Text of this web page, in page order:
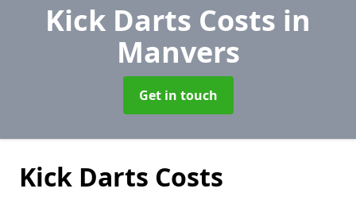
Kick Darts Costs in
Manvers
Get in touch
Kick Darts Costs